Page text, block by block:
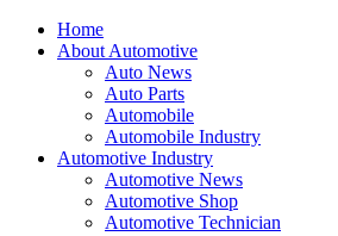
Home
About Automotive
Auto News
Auto Parts
Automobile
Automobile Industry
Automotive Industry
Automotive News
Automotive Shop
Automotive Technician